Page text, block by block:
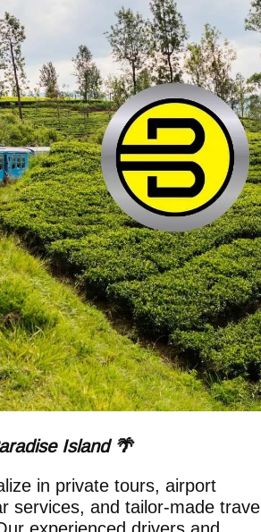
Island 🌴
in private tours, airport
services, and tailor-made travel